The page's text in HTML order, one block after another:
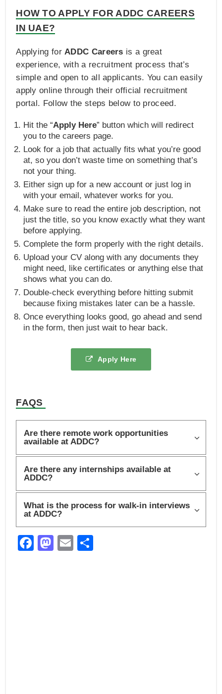
HOW TO APPLY FOR ADDC CAREERS
IN UAE?
Applying for ADDC Careers is a great
experience, with a recruitment process that’s
simple and open to all applicants. You can easily
apply online through their official recruitment
portal. Follow the steps below to proceed.
Hit the “Apply Here” button which will redirect
you to the careers page.
Look for a job that actually fits what you’re good
at, so you don’t waste time on something that’s
not your thing.
Either sign up for a new account or just log in
with your email, whatever works for you.
Make sure to read the entire job description, not
just the title, so you know exactly what they want
before applying.
Complete the form properly with the right details.
Upload your CV along with any documents they
might need, like certificates or anything else that
shows what you can do.
Double-check everything before hitting submit
because fixing mistakes later can be a hassle.
Once everything looks good, go ahead and send
in the form, then just wait to hear back.
Apply Here
FAQS
Are there remote work opportunities
available at ADDC?
Are there any internships available at
ADDC?
What is the process for walk-in interviews
at ADDC?
F
M E